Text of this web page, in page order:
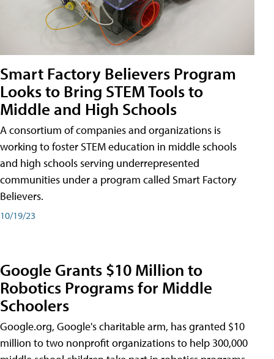
Smart Factory Believers Program
Looks to Bring STEM Tools to
Middle and High Schools
A consortium of companies and organizations is
working to foster STEM education in middle schools
and high schools serving underrepresented
communities under a program called Smart Factory
Believers.
10/19/23
Google Grants $10 Million to
Robotics Programs for Middle
Schoolers
Google.org, Google's charitable arm, has granted $10
million to two nonprofit organizations to help 300,000